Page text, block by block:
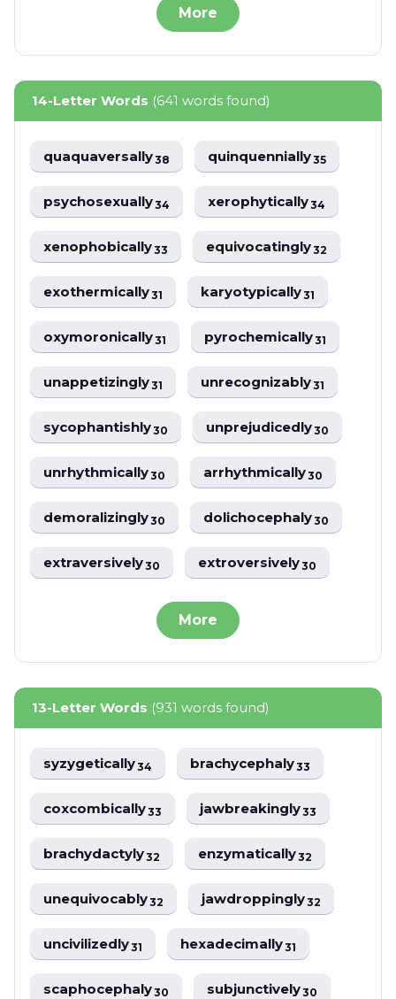
More
14-Letter Words (641 words found)
quaquaversally38 quinquennially35
psychosexually34 xerophytically34
xenophobically33 equivocatingly32
exothermically31 karyotypically31
oxymoronically31 pyrochemically31
unappetizingly31 unrecognizably31
sycophantishly30 unprejudicedly30
unrhythmically30 arrhythmically30
demoralizingly30 dolichocephaly30
extraversively30 extroversively30
More
13-Letter Words (931 words found)
syzygetically34 brachycephaly33
coxcombically33 jawbreakingly33
brachydactyly32 enzymatically32
unequivocably32 jawdroppingly32
uncivilizedly31 hexadecimally31
scaphocephaly30 subjunctively30